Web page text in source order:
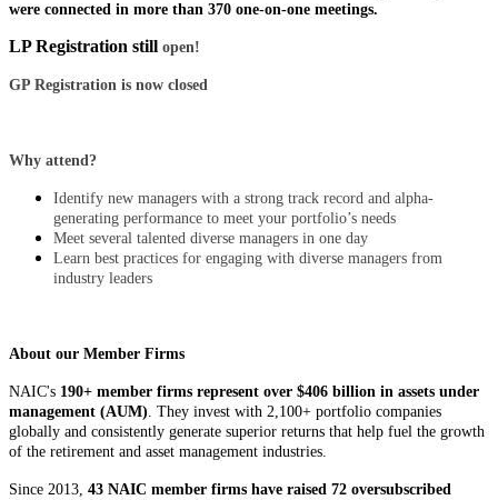
were connected in more than 370 one-on-one meetings.
LP Registration still open!
GP Registration is now closed
Why attend?
Identify new managers with a strong track record and alpha-
generating performance to meet your portfolio’s needs
Meet several talented diverse managers in one day
Learn best practices for engaging with diverse managers from
industry leaders
About our Member Firms
NAIC's 190+ member firms represent over $406 billion in assets under
management (AUM). They invest with 2,100+ portfolio companies
globally and consistently generate superior returns that help fuel the growth
of the retirement and asset management industries.
Since 2013, 43 NAIC member firms have raised 72 oversubscribed